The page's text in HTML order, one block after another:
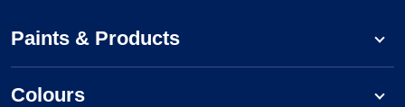
Paints & Products
Colours